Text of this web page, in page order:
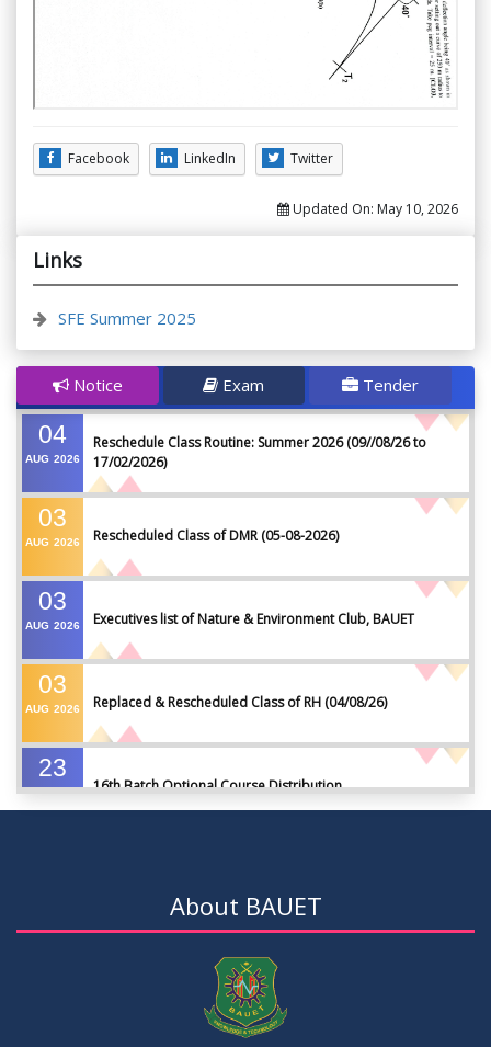
Facebook LinkedIn Twitter
Updated On: May 10, 2026
Links
SFE Summer 2025
Notice Exam Tender
04
AUG 2026
Reschedule Class Routine: Summer 2026 (09//08/26 to
17/02/2026)
03
AUG 2026 Rescheduled Class of DMR (05-08-2026)
03
AUG 2026 Executives list of Nature & Environment Club, BAUET
03
AUG 2026 Replaced & Rescheduled Class of RH (04/08/26)
23
16th Batch Optional Course Distribution
23
Replaced Class of DMR and DZH
About BAUET